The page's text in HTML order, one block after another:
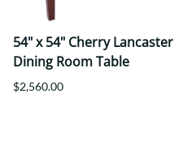
54" x 54" Cherry Lancaster
Dining Room Table
$2,560.00